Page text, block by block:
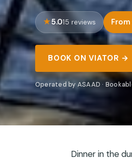
5.015 reviews
BOOK ON VIATOR →
Operated by ASAAD ·
Dinner in the